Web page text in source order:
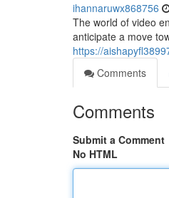
ihannaruwx868756
The world of video
anticipate a move
https://
Comments
Comments
Submit a Comment
No HTML